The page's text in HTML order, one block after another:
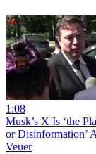
1:08
Musk’s X Is ‘the
or Disinformation’
Veuer